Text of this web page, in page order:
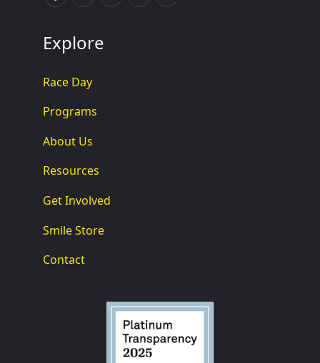
Explore
Race Day
Programs
About Us
Resources
Get Involved
Smile Store
Contact